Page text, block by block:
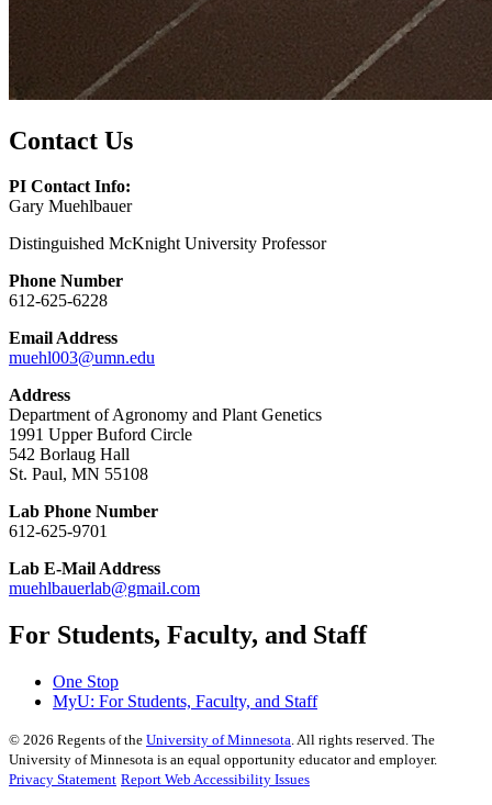
Contact Us
PI Contact Info:
Gary Muehlbauer
Distinguished McKnight University Professor
Phone Number
612-625-6228
Email Address
muehl003@umn.edu
Address
Department of Agronomy and Plant Genetics
1991 Upper Buford Circle
542 Borlaug Hall
St. Paul, MN 55108
Lab Phone Number
612-625-9701
Lab E-Mail Address
muehlbauerlab@gmail.com
For Students, Faculty, and Staff
One Stop
MyU: For Students, Faculty, and Staff
© 2026 Regents of the University of Minnesota. All rights reserved. The
University of Minnesota is an equal opportunity educator and employer.
Privacy Statement Report Web Accessibility Issues